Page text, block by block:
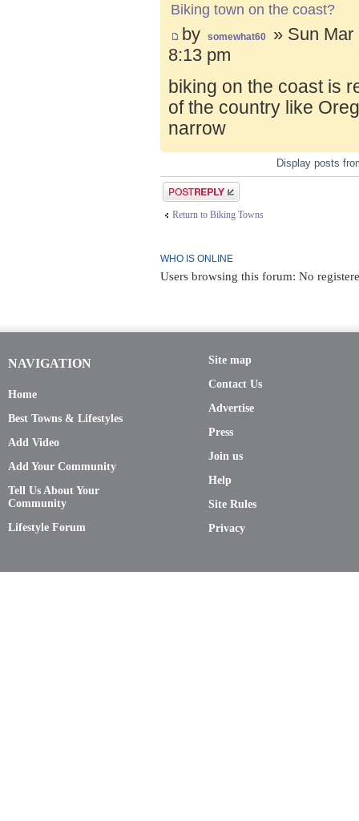
Biking town on the coast?
by somewhat60
» Sun Mar
8:13 pm
biking on the coast is
of the country like
narrow
Display posts
Post a reply
Return to Biking Towns
WHO IS ONLINE
Users browsing this forum: No
NAVIGATION
Home
Best Towns & Lifestyles
Add Video
Add Your Community
Tell Us About Your
Community
Lifestyle Forum
Site map
Contact Us
Advertise
Press
Join us
Help
Site Rules
Privacy